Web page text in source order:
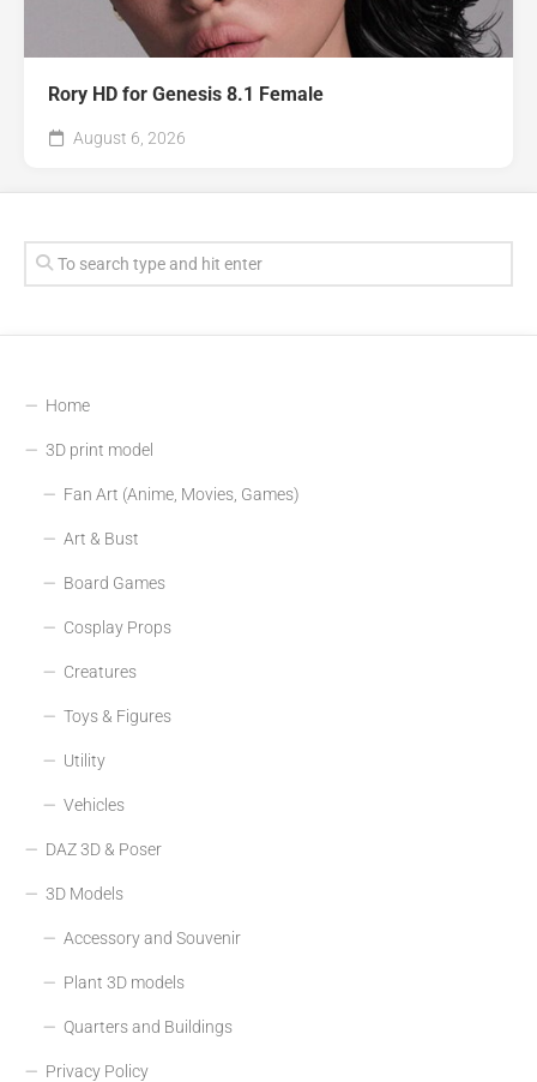
Rory HD for Genesis 8.1 Female
August 6, 2026
Home
3D print model
Fan Art (Anime, Movies, Games)
Art & Bust
Board Games
Cosplay Props
Creatures
Toys & Figures
Utility
Vehicles
DAZ 3D & Poser
3D Models
Accessory and Souvenir
Plant 3D models
Quarters and Buildings
Privacy Policy